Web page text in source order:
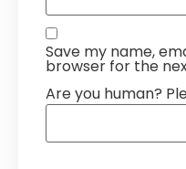
Save my name,
browser for the
Are you human?